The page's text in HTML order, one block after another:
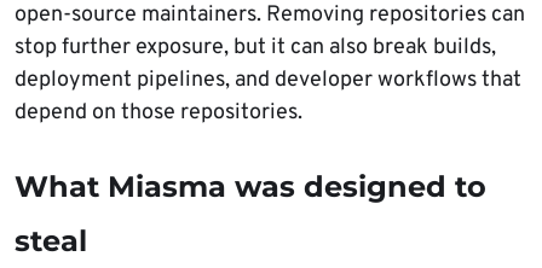
open-source maintainers. Removing repositories can
stop further exposure, but it can also break builds,
deployment pipelines, and developer workflows that
depend on those repositories.
What Miasma was designed to
steal